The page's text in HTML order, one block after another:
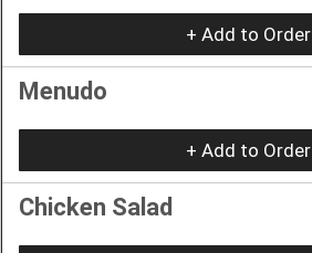
+ Add to Order
Menudo
+ Add to Order
Chicken Salad